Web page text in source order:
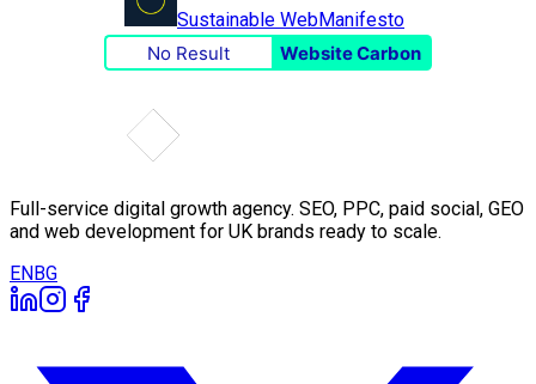
Sustainable WebManifesto
No Result
Website Carbon
Full-service digital growth agency. SEO, PPC, paid social, GEO
and web development for UK brands ready to scale.
EN BG